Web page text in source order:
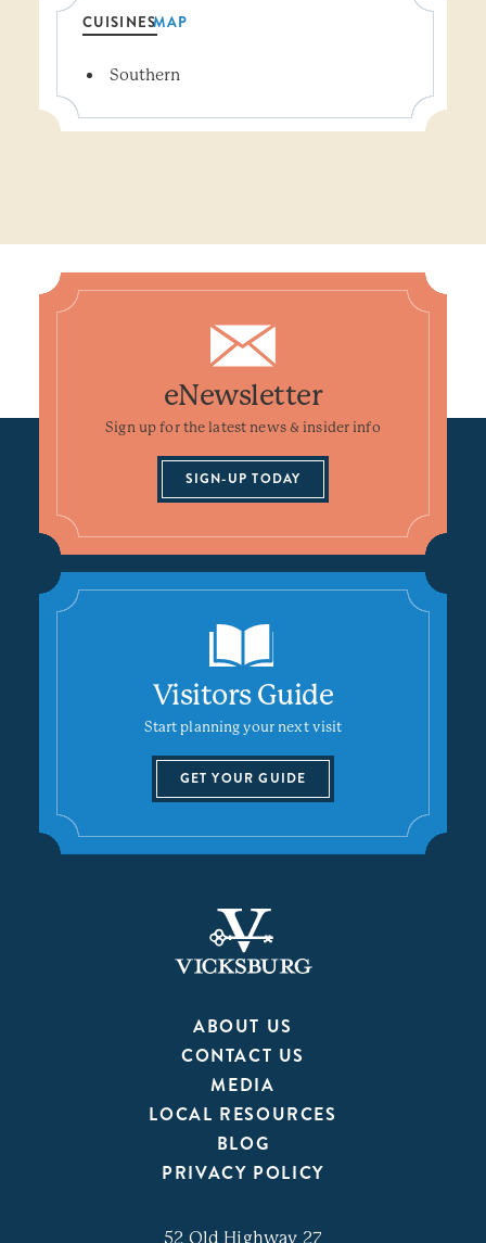
CUISINESMAP
Details
Southern
eNewsletter
Sign up for the latest news & insider info
SIGN-UP TODAY
Visitors Guide
Start planning your next visit
GET YOUR GUIDE
ABOUT US
CONTACT US
MEDIA
LOCAL RESOURCES
BLOG
PRIVACY POLICY
52 Old Highway 27